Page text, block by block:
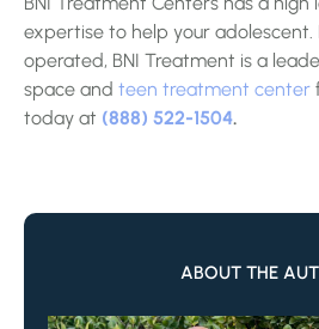
expertise to help your
operated, BNI Treatment is a
space and teen treatment center
today at (888) 522-1504.
ABOUT THE